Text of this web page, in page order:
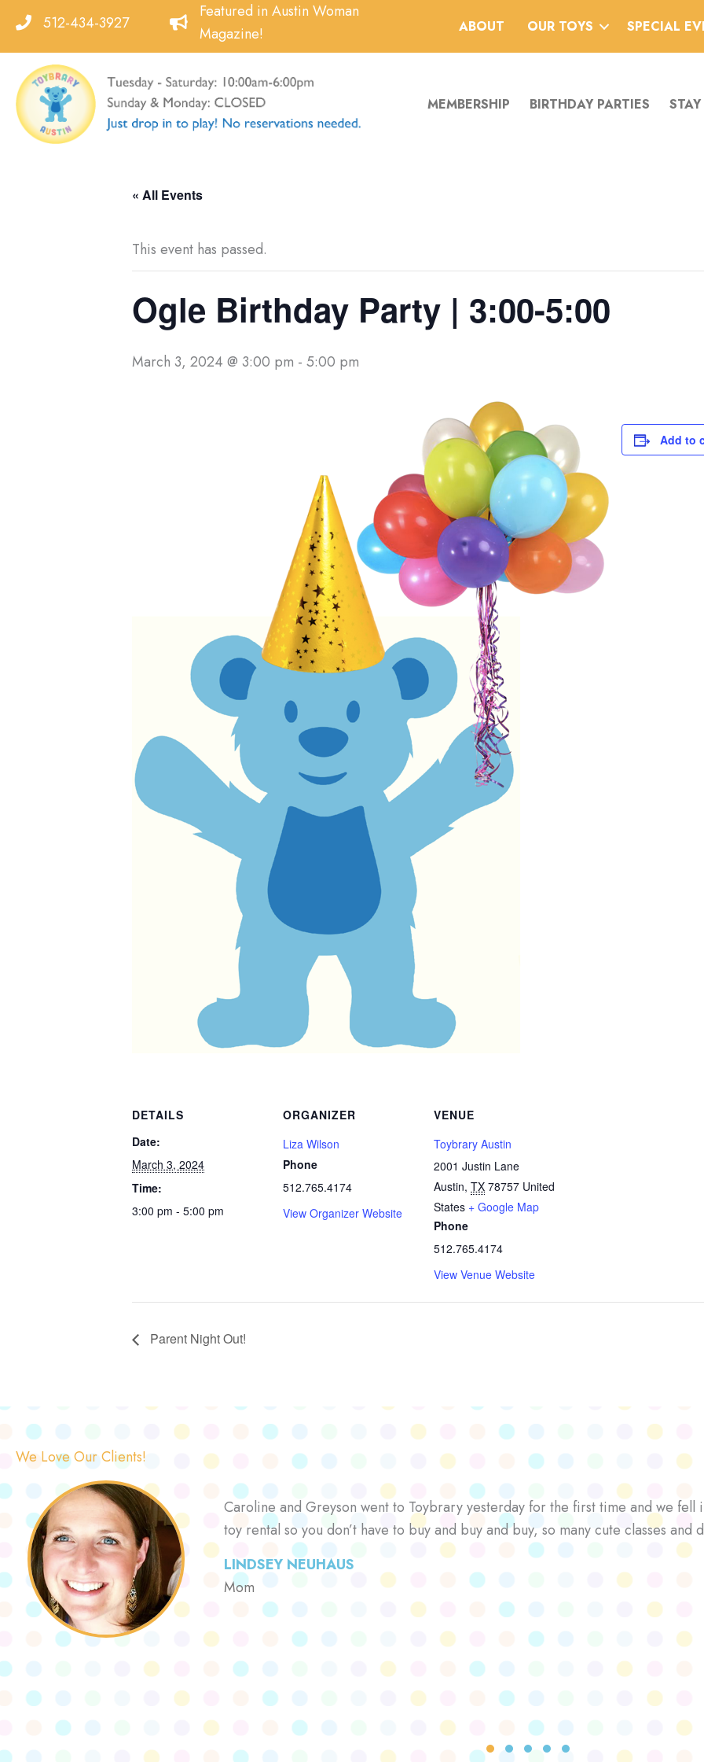
content
512-434-3927
Featured in Austin Woman
Magazine!
ABOUT OUR TOYS SPECIAL
MEMBERSHIP BIRTHDAY PARTIES
« All Events
This event has passed.
Ogle Birthday Party | 3:00-5:00
March 3, 2024 @ 3:00 pm - 5:00 pm
Add to
DETAILS
Date:
March 3, 2024
Time:
3:00 pm - 5:00 pm
ORGANIZER
Liza Wilson
Phone
512.765.4174
View Organizer Website
VENUE
Toybrary Austin
2001 Justin Lane
Austin, TX 78757 United
States + Google Map
Phone
512.765.4174
View Venue Website
Parent Night Out!
We Love Our Clients!
Caroline and Greyson went to Toybrary yesterday for the first time and we fell
toy rental so you don’t have to buy and buy and buy, so many cute classes and
LINDSEY NEUHAUS
Mom